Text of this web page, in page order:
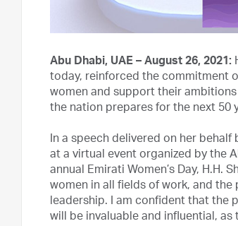
Abu Dhabi, UAE – August 26, 2021:
today, reinforced the commitment
women and support their
the nation prepares for the next 50
In a speech delivered on her behalf
at a virtual event organized by the
annual Emirati Women’s Day, H.H.
women in all fields of work, and
leadership. I am confident that the
will be invaluable and influential,